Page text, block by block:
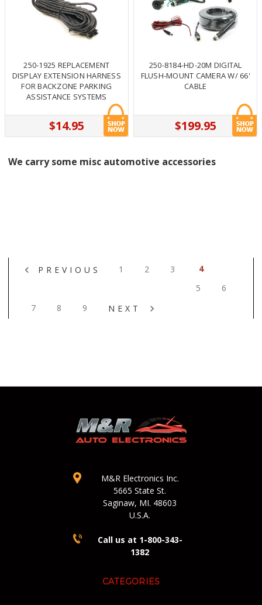
250-1925 REPLACEMENT
DISPLAY EXTENSION HARNESS
FOR BACKZONE PARKING
ASSISTANCE SYSTEMS
$14.95
250-8184-HD-20M DIGITAL
FLUSH-MOUNT CAMERA W/ 66'
CABLE
$199.95
We carry some misc automotive accessories
PREVIOUS 1 2 3
4
5
6
7
8 9 NEXT
M&R Electronics Inc.
5665 State St.
Saginaw, MI. 48603
U.S.A.
Call us at 1-800-343-
1382
CATEGORIES